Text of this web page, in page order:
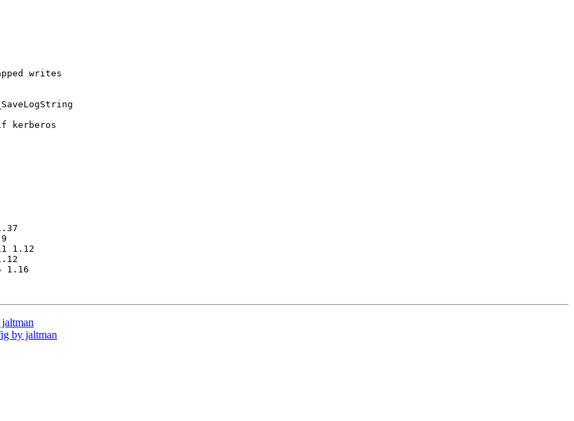
writes
kerberos
1.12
1.16
by jaltman